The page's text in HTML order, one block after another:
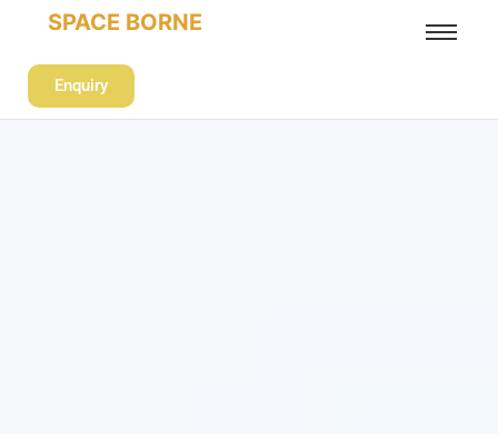
SPACE BORNE
Enquiry